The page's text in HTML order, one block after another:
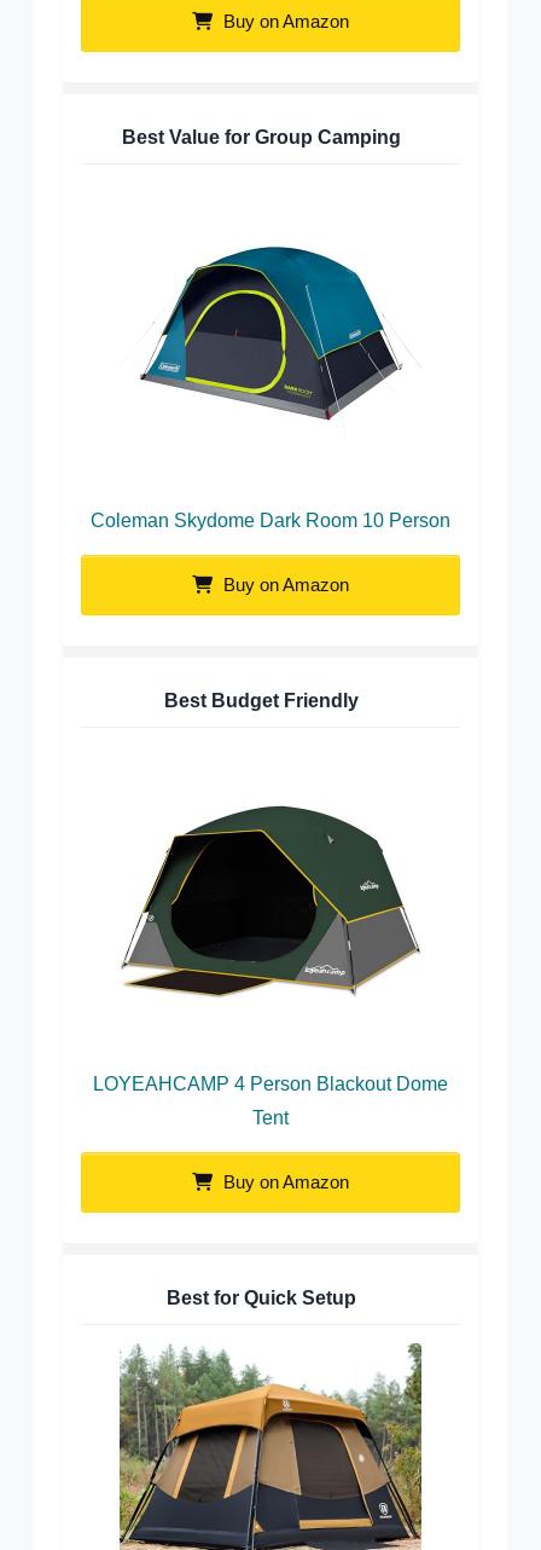
Buy on Amazon
Best Value for Group Camping
Coleman Skydome Dark Room 10 Person
Buy on Amazon
Best Budget Friendly
LOYEAHCAMP 4 Person Blackout Dome
Tent
Buy on Amazon
Best for Quick Setup